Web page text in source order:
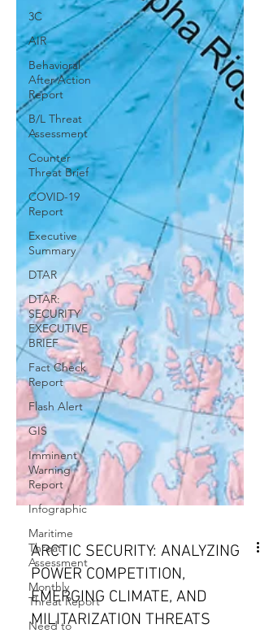
3C
AIR
Behavioral
After Action
Report
B/L Threat
Assessment
Counter
Threat Brief
COVID-19
Report
Executive
Summary
DTAR
DTAR:
SECURITY
EXECUTIVE
BRIEF
Fact Check
Report
Flash Alert
GIS
Imminent
Warning
Report
Infographic
Maritime
Threat
Assessment
Monthly
Threat Report
Need to
ARCTIC SECURITY: ANALYZING
POWER COMPETITION,